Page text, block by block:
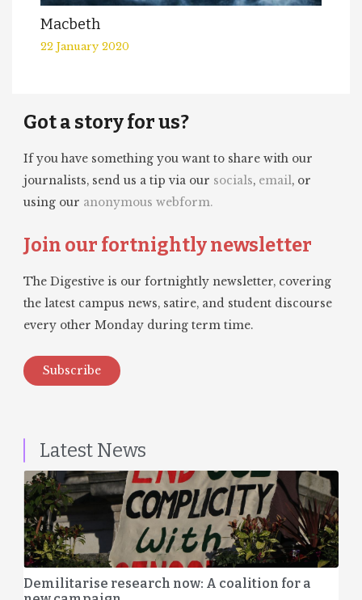
Macbeth
22 January 2020
Got a story for us?
If you have something you want to share with our
journalists, send us a tip via our socials, email, or
using our anonymous webform.
Join our fortnightly newsletter
The Digestive is our fortnightly newsletter, covering
the latest campus news, satire, and student discourse
every other Monday during term time.
Subscribe
Latest News
Demilitarise research now: A coalition for a